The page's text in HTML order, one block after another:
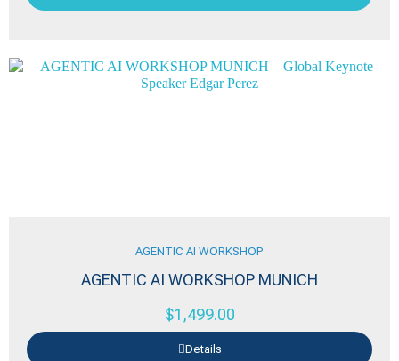
AGENTIC AI WORKSHOP
AGENTIC AI WORKSHOP MUNICH
$1,499.00
Details